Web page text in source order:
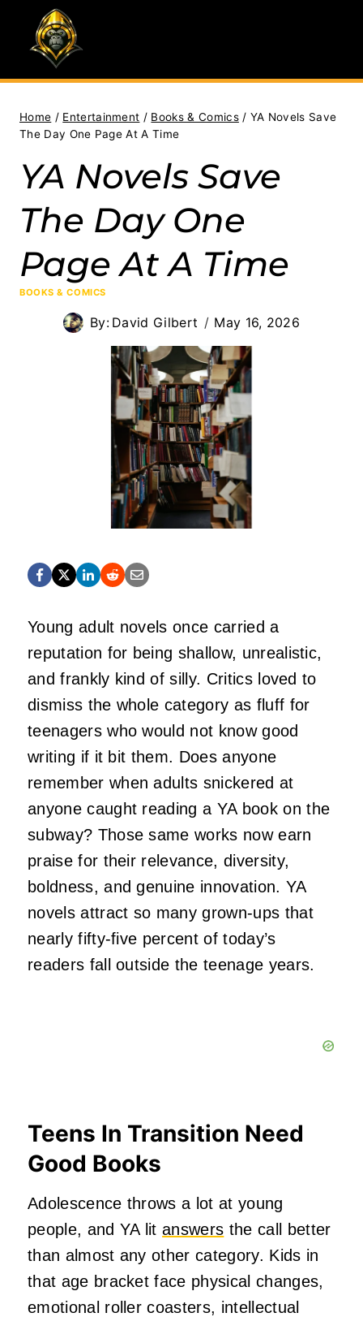
content
Home / Entertainment / Books & Comics / YA Novels Save
The Day One Page At A Time
YA Novels Save
The Day One
Page At A Time
BOOKS & COMICS
By: David Gilbert May 16, 2026
Young adult novels once carried a
reputation for being shallow, unrealistic,
and frankly kind of silly. Critics loved to
dismiss the whole category as fluff for
teenagers who would not know good
writing if it bit them. Does anyone
remember when adults snickered at
anyone caught reading a YA book on the
subway? Those same works now earn
praise for their relevance, diversity,
boldness, and genuine innovation. YA
novels attract so many grown-ups that
nearly fifty-five percent of today’s
readers fall outside the teenage years.
Teens In Transition Need
Good Books
Adolescence throws a lot at young
people, and YA litanswers the call better
than almost any other category. Kids in
that age bracket face physical changes,
emotional roller coasters, intellectual